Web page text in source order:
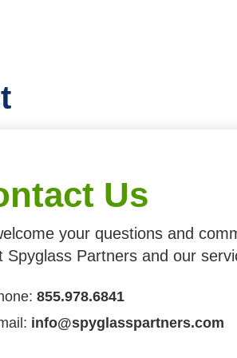
Us
your questions and
Spyglass Partners and our
855.978.6841
info@spyglasspartners.com